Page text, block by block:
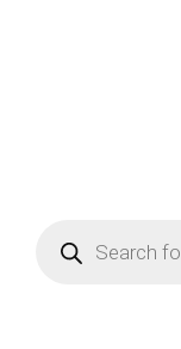
Products
search